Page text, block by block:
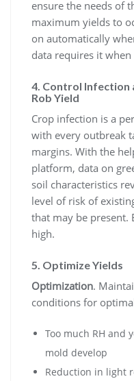
ensure the needs of
maximum yields to
on automatically
data requires it
4. Control Infection
Rob Yield
Crop infection is a
with every outbreak
margins. With the
platform, data on
soil characteristics
level of risk of
that may be present.
high.
5. Optimize Yields
Optimization.
conditions for
Too much RH and
mold develop
Reduction in light